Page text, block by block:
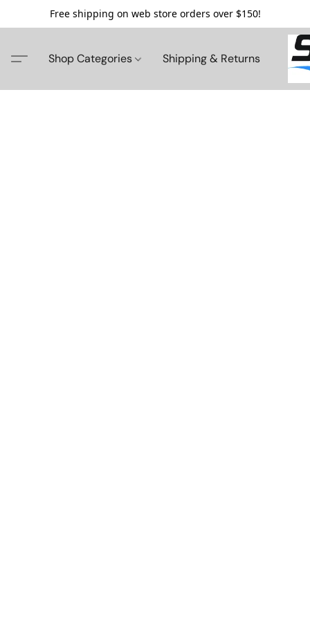
Free shipping on web store orders over $150!
Shop Categories Shipping & Returns